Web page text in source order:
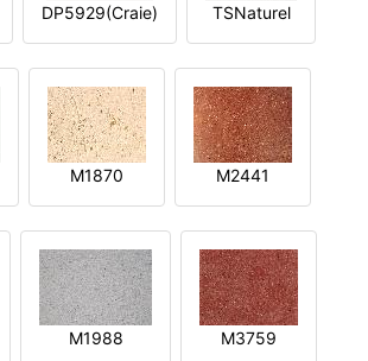
DP5929(Craie) TSNaturel
M1870 M2441
M1988 M3759